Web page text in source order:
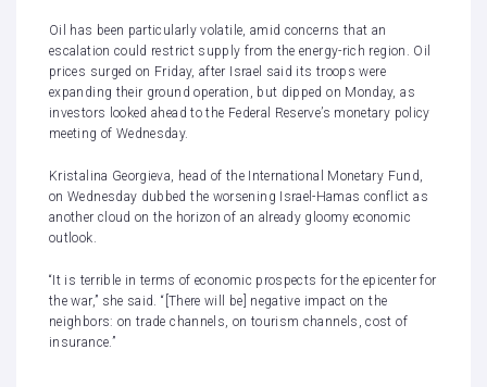
Oil has been particularly volatile, amid concerns that an
escalation could restrict supply from the energy-rich region. Oil
prices surged on Friday, after Israel said its troops were
expanding their ground operation, but dipped on Monday, as
investors looked ahead to the Federal Reserve’s monetary policy
meeting of Wednesday.
Kristalina Georgieva, head of the International Monetary Fund,
on Wednesday dubbed the worsening Israel-Hamas conflict as
another cloud on the horizon of an already gloomy economic
outlook.
“It is terrible in terms of economic prospects for the epicenter for
the war,” she said. “[There will be] negative impact on the
neighbors: on trade channels, on tourism channels, cost of
insurance.”